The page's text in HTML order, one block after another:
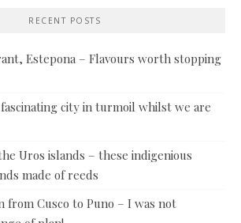
RECENT POSTS
Estepona – Flavours worth stopping
fascinating city in turmoil whilst we are
Uros islands – these indigenious
made of reeds
from Cusco to Puno – I was not